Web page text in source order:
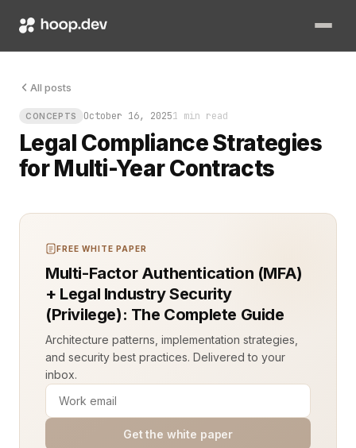
All posts
CONCEPTS October 16, 20251 min read
Legal Compliance Strategies
for Multi-Year Contracts
When a company secures a multi-year agreement with
FREE WHITE PAPER
Multi-Factor Authentication (MFA)
+ Legal Industry Security
(Privilege): The Complete Guide
Architecture patterns, implementation strategies,
and security best practices. Delivered to your
inbox.
Get the white paper